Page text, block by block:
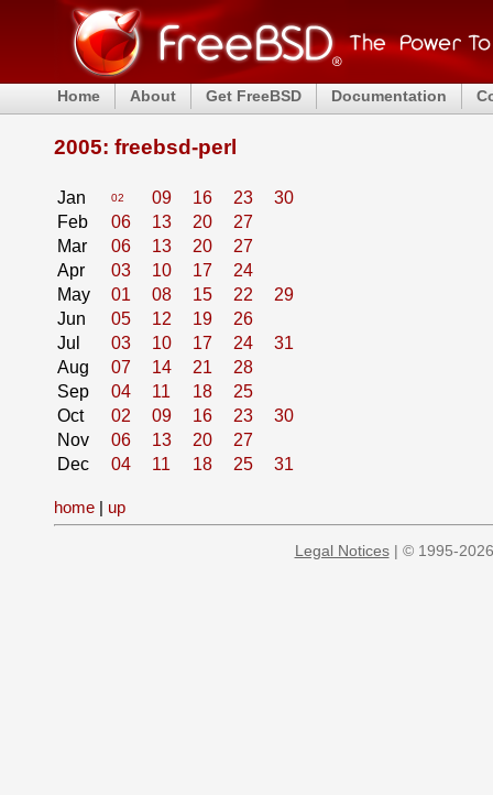
Home About Get FreeBSD Documentation
2005: freebsd-perl
Jan 02 09 16 23
30
Feb
06 13 20
27
Mar
06 13 20
27
Apr
03 10 17
24
May
01 08 15 22
29
Jun
05 12 19
26
Jul
03 10 17 24
31
Aug
07 14 21
28
Sep
04 11 18
25
Oct
02 09 16 23
30
Nov
06 13 20
27
Dec
04 11 18 25 31
home | up
Legal Notices| © 1995-2026